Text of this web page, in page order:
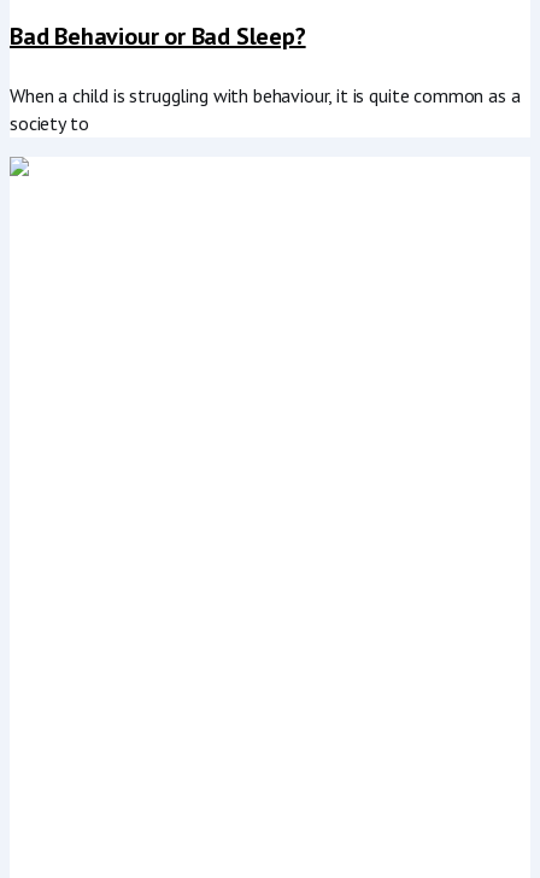
Bad Behaviour or Bad Sleep?
When a child is struggling with behaviour, it is quite common as a
society to